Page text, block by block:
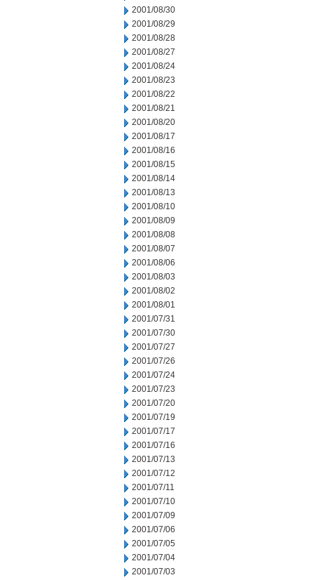
2001/08/30
2001/08/29
2001/08/28
2001/08/27
2001/08/24
2001/08/23
2001/08/22
2001/08/21
2001/08/20
2001/08/17
2001/08/16
2001/08/15
2001/08/14
2001/08/13
2001/08/10
2001/08/09
2001/08/08
2001/08/07
2001/08/06
2001/08/03
2001/08/02
2001/08/01
2001/07/31
2001/07/30
2001/07/27
2001/07/26
2001/07/24
2001/07/23
2001/07/20
2001/07/19
2001/07/17
2001/07/16
2001/07/13
2001/07/12
2001/07/11
2001/07/10
2001/07/09
2001/07/06
2001/07/05
2001/07/04
2001/07/03